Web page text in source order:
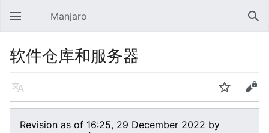
Open main menu Manjaro
软件仓库和服务器
Language Watch Edit
Revision as of 16:25, 29 December 2022 by